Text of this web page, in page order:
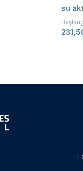
su